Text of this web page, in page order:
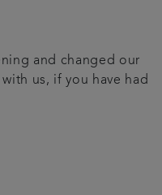
and changed our
us, if you have had